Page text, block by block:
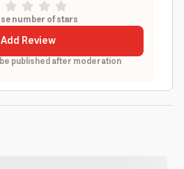
number of stars
Add Review
published after moderation